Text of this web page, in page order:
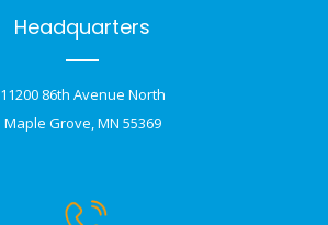
Headquarters
11200 86th Avenue North
Maple Grove, MN 55369